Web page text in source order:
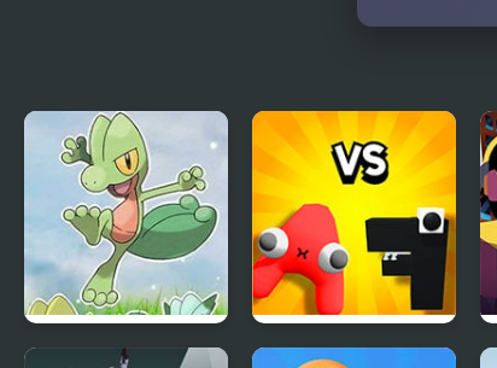
Azure Horizons
Alphabet Lore